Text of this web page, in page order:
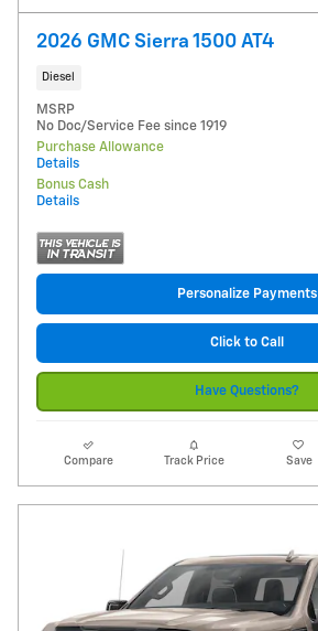
2026 GMC Sierra 1500 AT4
Diesel
MSRP
No Doc/Service Fee since 1919
Purchase Allowance
Details
Bonus Cash
Details
Personalize Payments
Click to Call
Have Questions?
Compare Track Price Save